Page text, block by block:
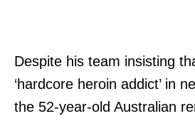
Despite his team insisting
‘hardcore heroin addict’ in
the 52-year-old Australian